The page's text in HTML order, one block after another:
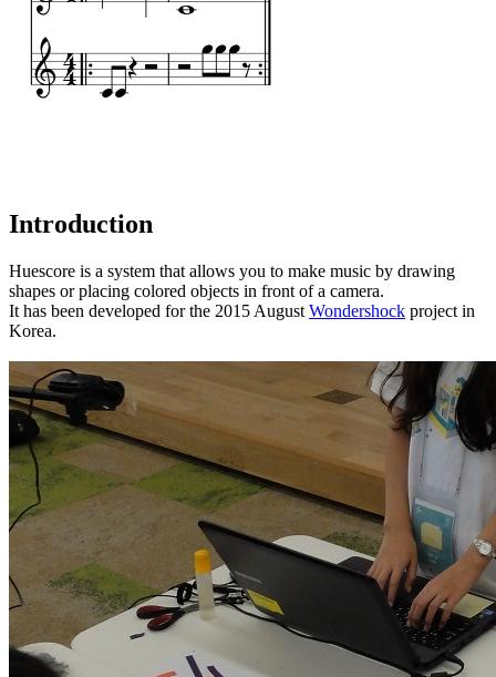
Introduction
Huescore is a system that allows you to make music by drawing
shapes or placing colored objects in front of a camera.
It has been developed for the 2015 August Wondershock project in
Korea.